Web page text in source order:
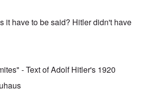
it have to be said? Hitler didn't have
- Text of Adolf Hitler's 1920